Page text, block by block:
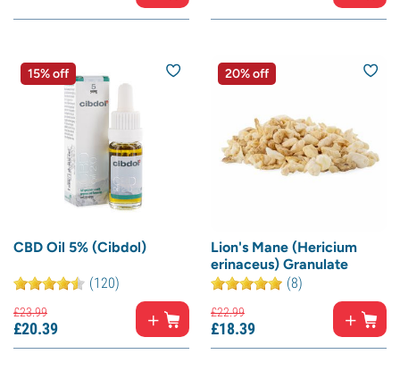
15% off
CBD Oil 5% (Cibdol)
(120)
£23.99
£20.39
20% off
Lion's Mane (Hericium
erinaceus) Granulate
(8)
£22.99
£18.39